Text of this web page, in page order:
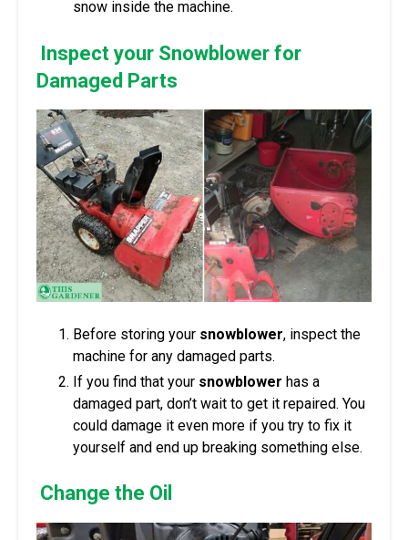
snow inside the machine.
Inspect your Snowblower for
Damaged Parts
Before storing your snowblower, inspect the
machine for any damaged parts.
If you find that your snowblower has a
damaged part, don’t wait to get it repaired. You
could damage it even more if you try to fix it
yourself and end up breaking something else.
Change the Oil